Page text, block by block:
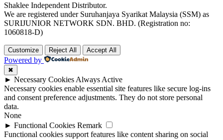
Shaklee Independent Distributor.
We are registered under Suruhanjaya Syarikat Malaysia (SSM) as
SURIJUNIOR NETWORK SDN. BHD. (Registration no:
1060818-D)
Customize Reject All Accept All
Powered by
✖
► Necessary Cookies Always Active
Necessary cookies enable essential site features like secure log-ins
and consent preference adjustments. They do not store personal
data.
None
► Functional Cookies Remark
Functional cookies support features like content sharing on social